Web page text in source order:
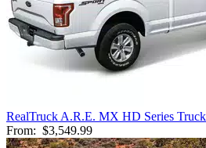
RealTruck A.R.E. MX HD Series
From: $3,549.99